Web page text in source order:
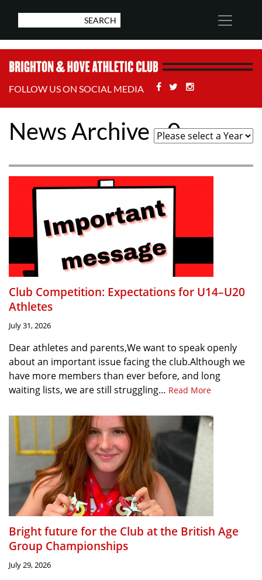
FOLLOW US ON SOCIAL MEDIA Facebook
Twitter
News Archive - 0
Club Competition: Expectations for U14–U20
Athletes
July 31, 2026
Dear athletes and parents,We want to speak openly
about an important issue facing the club.Although we
have more members than ever before, and long
waiting lists, we are still struggling… Read More
Bright future for the Club at the British Age
Group Championships
July 29, 2026